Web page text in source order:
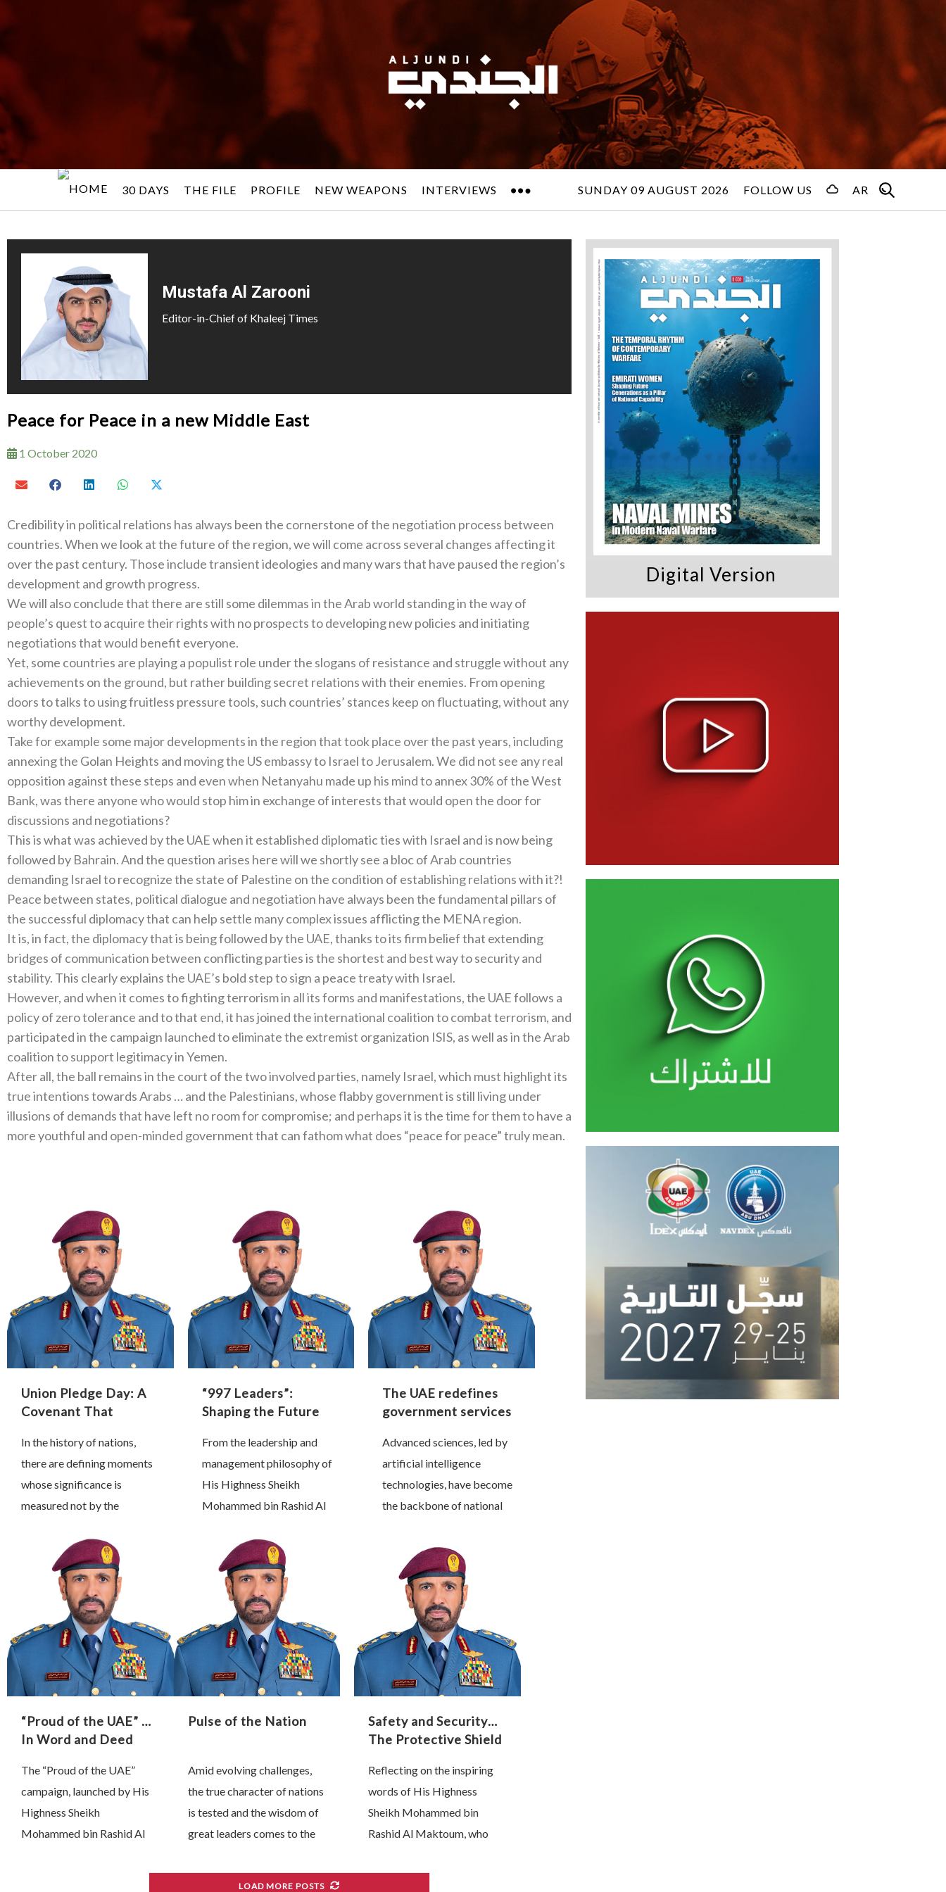
30 DAYS THE FILE PROFILE NEW WEAPONS INTERVIEWS SUNDAY 09 AUGUST 2026 FOLLOW US AR
Mustafa Al Zarooni
Editor-in-Chief of Khaleej Times
Peace for Peace in a new Middle East
1 October 2020
Credibility in political relations has always been the cornerstone of the negotiation process between
countries. When we look at the future of the region, we will come across several changes affecting it
over the past century. Those include transient ideologies and many wars that have paused the region’s
development and growth progress.
We will also conclude that there are still some dilemmas in the Arab world standing in the way of
people’s quest to acquire their rights with no prospects to developing new policies and initiating
negotiations that would benefit everyone.
Yet, some countries are playing a populist role under the slogans of resistance and struggle without any
achievements on the ground, but rather building secret relations with their enemies. From opening
doors to talks to using fruitless pressure tools, such countries’ stances keep on fluctuating, without any
worthy development.
Take for example some major developments in the region that took place over the past years, including
annexing the Golan Heights and moving the US embassy to Israel to Jerusalem. We did not see any real
opposition against these steps and even when Netanyahu made up his mind to annex 30% of the West
Bank, was there anyone who would stop him in exchange of interests that would open the door for
discussions and negotiations?
This is what was achieved by the UAE when it established diplomatic ties with Israel and is now being
followed by Bahrain. And the question arises here will we shortly see a bloc of Arab countries
demanding Israel to recognize the state of Palestine on the condition of establishing relations with it?!
Peace between states, political dialogue and negotiation have always been the fundamental pillars of
the successful diplomacy that can help settle many complex issues afflicting the MENA region.
It is, in fact, the diplomacy that is being followed by the UAE, thanks to its firm belief that extending
bridges of communication between conflicting parties is the shortest and best way to security and
stability. This clearly explains the UAE’s bold step to sign a peace treaty with Israel.
However, and when it comes to fighting terrorism in all its forms and manifestations, the UAE follows a
policy of zero tolerance and to that end, it has joined the international coalition to combat terrorism, and
participated in the campaign launched to eliminate the extremist organization ISIS, as well as in the Arab
coalition to support legitimacy in Yemen.
After all, the ball remains in the court of the two involved parties, namely Israel, which must highlight its
true intentions towards Arabs … and the Palestinians, whose flabby government is still living under
illusions of demands that have left no room for compromise; and perhaps it is the time for them to have a
more youthful and open-minded government that can fathom what does “peace for peace” truly mean.
Union Pledge Day: A
Covenant That
In the history of nations,
there are defining moments
whose significance is
measured not by the
profound transformations
they inspire and the lasting
impact …
“997 Leaders”:
Shaping the Future
Leadership
From the leadership and
management philosophy of
His Highness Sheikh
Mohammed bin Rashid Al
Prime Minister and Ruler of
Dubai, we have learned that
true leadership is …
The UAE redefines
government services
intelligence
Advanced sciences, led by
artificial intelligence
technologies, have become
the backbone of national
factor in shaping future
sovereignty. Nations that
lead this technological
transformation are, without
…
“Proud of the UAE” …
In Word and Deed
The “Proud of the UAE”
campaign, launched by His
Highness Sheikh
Mohammed bin Rashid Al
Prime Minister and Ruler of
Pulse of the Nation
Amid evolving challenges,
the true character of nations
is tested and the wisdom of
great leaders comes to the
President His Highness
Safety and Security…
The Protective Shield
Technological
Renaissance
Reflecting on the inspiring
words of His Highness
Sheikh Mohammed bin
Rashid Al Maktoum, who
of any competitive national
LOAD MORE POSTS
Digital Version